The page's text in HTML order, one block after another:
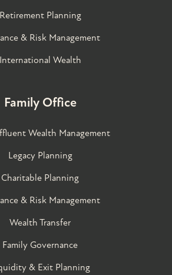
Retirement Planning
& Risk Management
International Wealth
Family Office
Wealth Management
Legacy Planning
Charitable Planning
& Risk Management
Wealth Transfer
Family Governance​
& Exit Planning